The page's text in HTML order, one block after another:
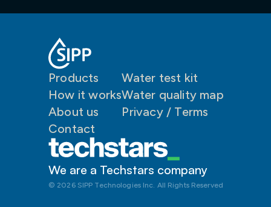
Products
How it works
About us
Contact
Water test kit
Water quality map
Privacy / Terms
We are a Techstars company
© 2026 SIPP Technologies Inc. All Rights Reserved